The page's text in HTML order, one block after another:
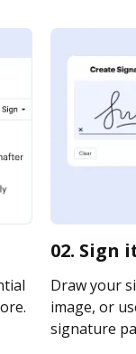
02. Sign
Draw your
image, or
signature